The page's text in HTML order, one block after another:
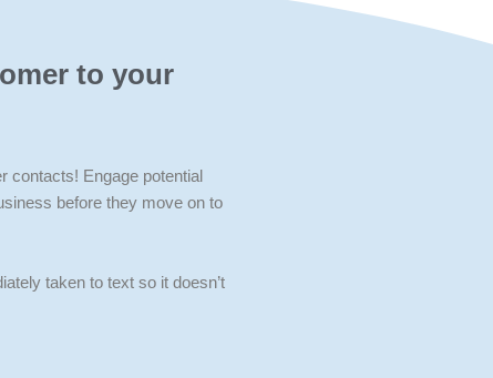
to your
contacts! Engage potential
before they move on to
taken to text so it doesn’t